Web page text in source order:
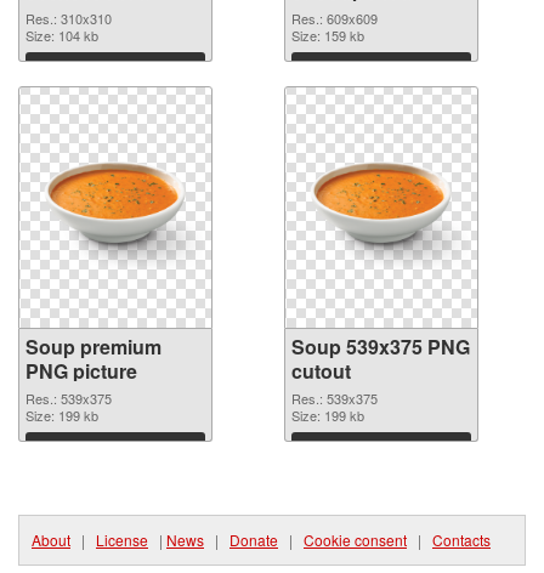
image
Res.: 310x310
Size: 104 kb
Download
picture 609x609
Res.: 609x609
Size: 159 kb
Download
Soup premium
PNG picture
Res.: 539x375
Size: 199 kb
Download
Soup 539x375 PNG
cutout
Res.: 539x375
Size: 199 kb
Download
About | License | News | Donate | Cookie consent | Contacts